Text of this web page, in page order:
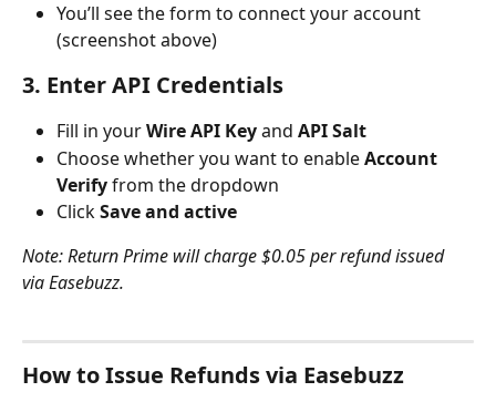
You’ll see the form to connect your account
(screenshot above)
3. Enter API Credentials
Fill in your Wire API Key and API Salt
Choose whether you want to enable Account
Verify from the dropdown
Click Save and active
Note: Return Prime will charge $0.05 per refund issued
via Easebuzz.
How to Issue Refunds via Easebuzz